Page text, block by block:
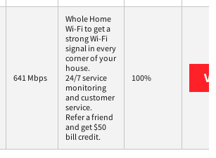
641 Mbps
Whole Home
Wi-Fi to get a
strong Wi-Fi
signal in every
corner of your
house.
24/7 service
monitoring
and customer
service.
Refer a friend
and get $50
bill credit.
100%